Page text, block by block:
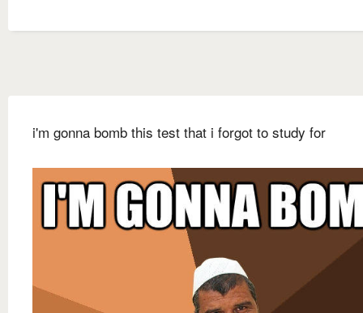
i'm gonna bomb this test that i forgot to study for